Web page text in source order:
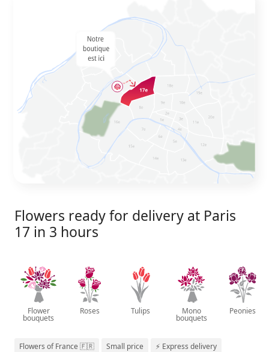
Flowers ready for delivery at Paris
17 in 3 hours
Flower
bouquets
Roses Tulips Mono
bouquets
Peonies
Flowers of France 🇫🇷 Small price ⚡ Express delivery